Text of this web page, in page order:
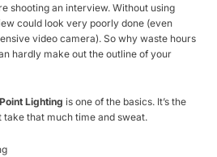
shooting an interview. Without using
could look very poorly done (even
video camera). So why waste hours
hardly make out the outline of your
Lighting is one of the basics. It’s the
take that much time and sweat.